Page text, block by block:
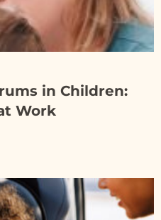
in Children:
Work